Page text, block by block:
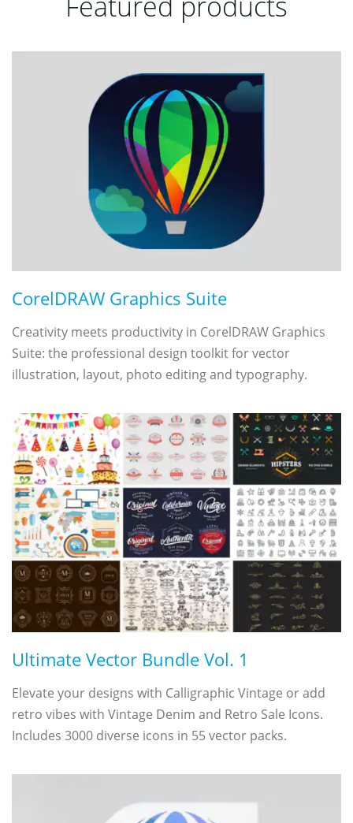
CorelDRAW Graphics Suite
Creativity meets productivity in CorelDRAW Graphics
Suite: the professional design toolkit for vector
illustration, layout, photo editing and typography.
Ultimate Vector Bundle Vol. 1
Elevate your designs with Calligraphic Vintage or add
retro vibes with Vintage Denim and Retro Sale Icons.
Includes 3000 diverse icons in 55 vector packs.